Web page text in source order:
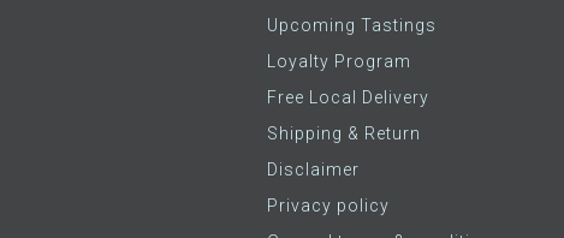
Upcoming Tastings
Loyalty Program
Free Local Delivery
Shipping & Return
Disclaimer
Privacy policy